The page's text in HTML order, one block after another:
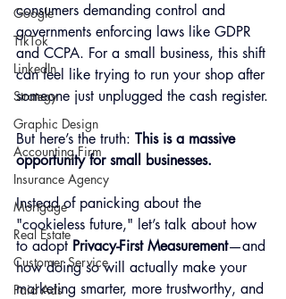
Google
TikTok
LinkedIn
Strategy
Graphic Design
Accounting Firm
Insurance Agency
Mortgage
Real Estate
Customer Service
Paid Ads
consumers demanding control and
governments enforcing laws like GDPR
and CCPA. For a small business, this shift
can feel like trying to run your shop after
someone just unplugged the cash register.
But here’s the truth: This is a massive
opportunity for small businesses.
Instead of panicking about the
"cookieless future," let’s talk about how
to adopt Privacy-First Measurement—and
how doing so will actually make your
marketing smarter, more trustworthy, and